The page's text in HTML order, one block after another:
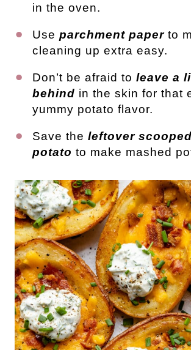
in the oven.
Use parchment paperto
cleaning up extra easy.
Don’t be afraid to leave a
behind in the skin for that
yummy potato flavor.
Save the leftover
potato to make mashed